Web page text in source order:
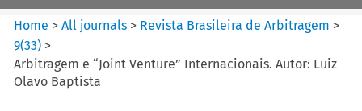
Home >All journals > Revista Brasileira de Arbitragem >
9(33) >
Arbitragem e “Joint Venture” Internacionais. Autor: Luiz
Olavo Baptista